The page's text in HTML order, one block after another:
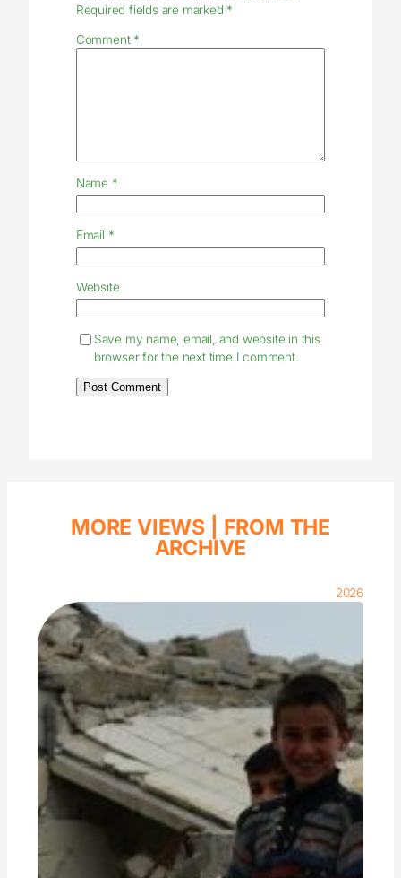
Required fields are marked *
Comment *
Name *
Email *
Website
Save my name, email, and website in this
browser for the next time I comment.
MORE VIEWS | FROM THE
ARCHIVE
2026